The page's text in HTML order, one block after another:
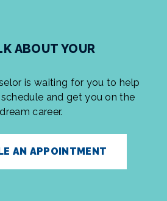
ABOUT YOUR
is waiting for you to help
and get you on the
career.
AN APPOINTMENT